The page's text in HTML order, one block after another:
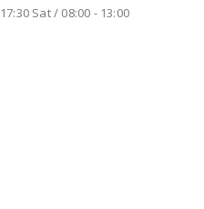
17:30 Sat / 08:00 - 13:00